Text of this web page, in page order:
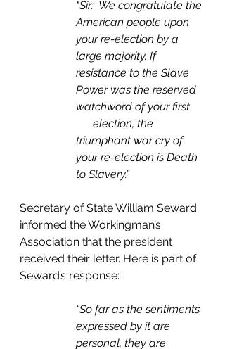
"Sir:  We congratulate the
American people upon
your re-election by a
large majority. If
resistance to the Slave
Power was the reserved
watchword of your first
      election, the
triumphant war cry of
your re-election is Death
to Slavery.”
Secretary of State William Seward
informed the Workingman’s
Association that the president
received their letter. Here is part of
Seward’s response:
“So far as the sentiments
expressed by it are
personal, they are